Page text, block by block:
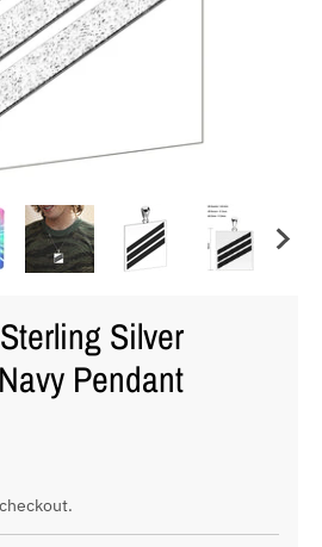
Silver
Pendant